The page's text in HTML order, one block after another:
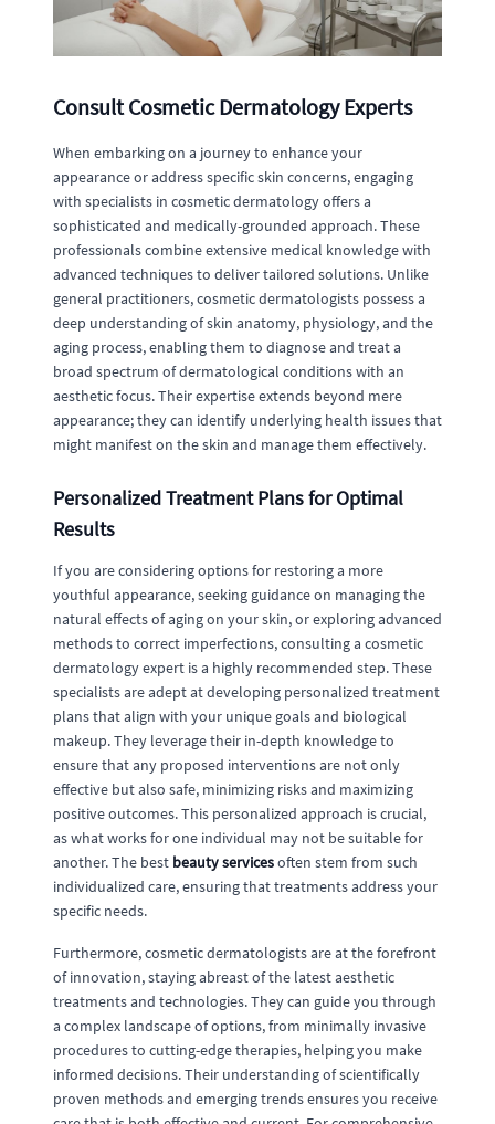
Consult Cosmetic Dermatology Experts
When embarking on a journey to enhance your
appearance or address specific skin concerns, engaging
with specialists in cosmetic dermatology offers a
sophisticated and medically-grounded approach. These
professionals combine extensive medical knowledge with
advanced techniques to deliver tailored solutions. Unlike
general practitioners, cosmetic dermatologists possess a
deep understanding of skin anatomy, physiology, and the
aging process, enabling them to diagnose and treat a
broad spectrum of dermatological conditions with an
aesthetic focus. Their expertise extends beyond mere
appearance; they can identify underlying health issues that
might manifest on the skin and manage them effectively.
Personalized Treatment Plans for Optimal
Results
If you are considering options for restoring a more
youthful appearance, seeking guidance on managing the
natural effects of aging on your skin, or exploring advanced
methods to correct imperfections, consulting a cosmetic
dermatology expert is a highly recommended step. These
specialists are adept at developing personalized treatment
plans that align with your unique goals and biological
makeup. They leverage their in-depth knowledge to
ensure that any proposed interventions are not only
effective but also safe, minimizing risks and maximizing
positive outcomes. This personalized approach is crucial,
as what works for one individual may not be suitable for
another. The best beauty servicesoften stem from such
individualized care, ensuring that treatments address your
specific needs.
Furthermore, cosmetic dermatologists are at the forefront
of innovation, staying abreast of the latest aesthetic
treatments and technologies. They can guide you through
a complex landscape of options, from minimally invasive
procedures to cutting-edge therapies, helping you make
informed decisions. Their understanding of scientifically
proven methods and emerging trends ensures you receive